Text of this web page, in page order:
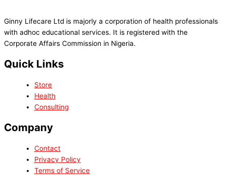
Ginny Lifecare Ltd is majorly a corporation of health professionals
with adhoc educational services. It is registered with the
Corporate Affairs Commission in Nigeria.
Quick Links
Store
Health
Consulting
Company
Contact
Privacy Policy
Terms of Service